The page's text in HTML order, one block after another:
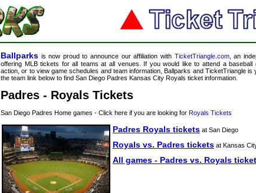
Ballparks is now proud to announce our affiliation with TicketTriangle.com, an
offering MLB tickets for all teams at all venues. If you would like to attend a baseball
action, or to view game schedules and team information, Ballparks and TicketTriangle
the team link below to find San Diego Padres Kansas City Royals ticket information.
Padres - Royals Tickets
San Diego Padres Home games - Click here if you are looking for Royals Tickets
Padres Royals tickets at San Diego
Royals vs. Padres tickets at Kansas
All games - Padres vs. Royals